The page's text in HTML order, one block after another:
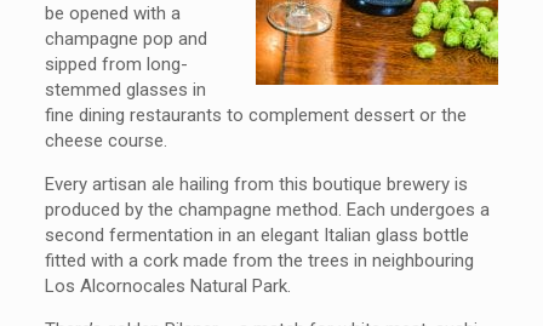
be opened with a
champagne pop and
sipped from long-
stemmed glasses in
fine dining restaurants to complement dessert or the
cheese course.
Every artisan ale hailing from this boutique brewery is
produced by the champagne method. Each undergoes a
second fermentation in an elegant Italian glass bottle
fitted with a cork made from the trees in neighbouring
Los Alcornocales Natural Park.